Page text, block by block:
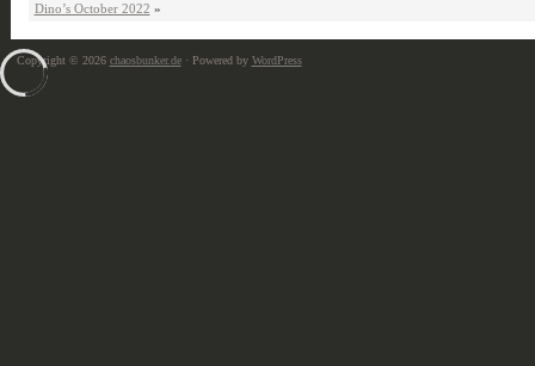
Dino’s October 2022 »
Copyright © 2026 chaosbunker.de· Powered by WordPress